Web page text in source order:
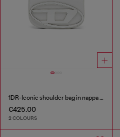
1DR-Iconic shoulder bag in nappa leather
€425.00
2 COLOURS